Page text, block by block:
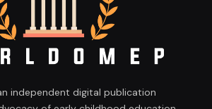
independent digital publication